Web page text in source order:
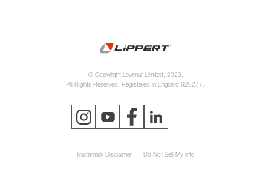
© Copyright Lewmar Limited, 2023.
All Rights Reserved. Registered in England 620277.
Trademark Disclaimer Do Not Sell My Info